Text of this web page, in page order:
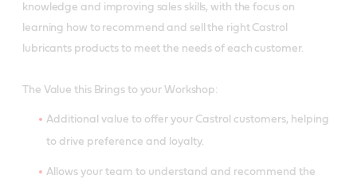
knowledge and improving sales skills, with the focus on
learning how to recommend and sell the right Castrol
lubricants products to meet the needs of each customer.
The Value this Brings to your Workshop:
Additional value to offer your Castrol customers, helping
to drive preference and loyalty.
Allows your team to understand and recommend the